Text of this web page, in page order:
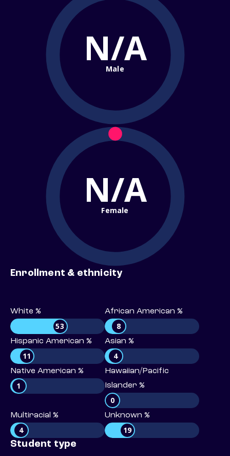
N/A
Male
N/A
Female
Enrollment & ethnicity
White %
53
African American %
8
Hispanic American %
11
Asian %
4
Native American %
1
Hawaiian/Pacific
Islander %
0
Multiracial %
4
Unknown %
19
Student type